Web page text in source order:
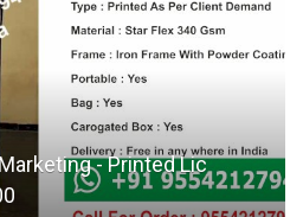
- Printed Lic